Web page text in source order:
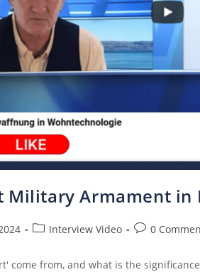
Military Armament
Interview Video 0
come from, and what is the